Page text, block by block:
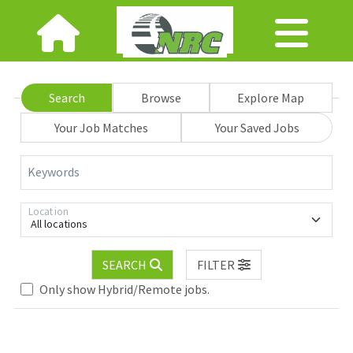
Search Browse
Explore Map
Your Job Matches
Your Saved Jobs
Keywords
All locations
Location
SEARCH
FILTER
Only show Hybrid/Remote jobs.